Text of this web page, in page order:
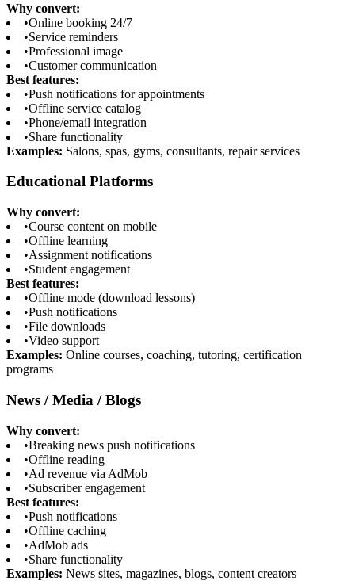
Why convert:
•Online booking 24/7
•Service reminders
•Professional image
•Customer communication
Best features:
•Push notifications for appointments
•Offline service catalog
•Phone/email integration
•Share functionality
Examples: Salons, spas, gyms, consultants, repair services
Educational Platforms
Why convert:
•Course content on mobile
•Offline learning
•Assignment notifications
•Student engagement
Best features:
•Offline mode (download lessons)
•Push notifications
•File downloads
•Video support
Examples: Online courses, coaching, tutoring, certification
programs
News / Media / Blogs
Why convert:
•Breaking news push notifications
•Offline reading
•Ad revenue via AdMob
•Subscriber engagement
Best features:
•Push notifications
•Offline caching
•AdMob ads
•Share functionality
Examples: News sites, magazines, blogs, content creators